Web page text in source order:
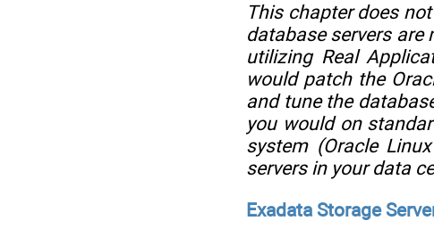
This chapter does
database servers are
utilizing Real
would patch the
and tune the
you would on
system (Oracle
servers in your data
Exadata Storage